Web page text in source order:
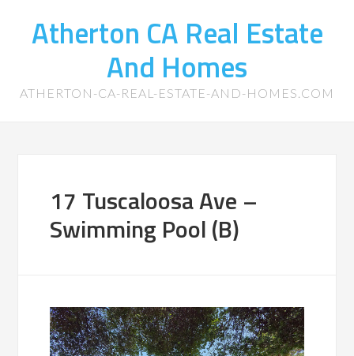
Atherton CA Real Estate
And Homes
ATHERTON-CA-REAL-ESTATE-AND-HOMES.COM
17 Tuscaloosa Ave –
Swimming Pool (B)